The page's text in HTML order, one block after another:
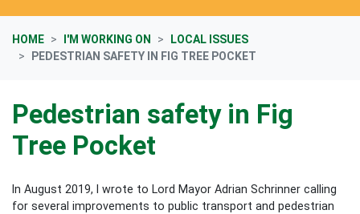
HOME I'M WORKING ON
LOCAL ISSUES
PEDESTRIAN SAFETY IN FIG TREE POCKET
Pedestrian safety in Fig
Tree Pocket
In August 2019, I wrote to Lord Mayor Adrian Schrinner calling
for several improvements to public transport and pedestrian